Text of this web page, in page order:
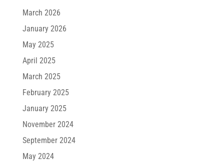
March 2026
January 2026
May 2025
April 2025
March 2025
February 2025
January 2025
November 2024
September 2024
May 2024